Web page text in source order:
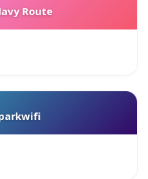
d0cb/
Route